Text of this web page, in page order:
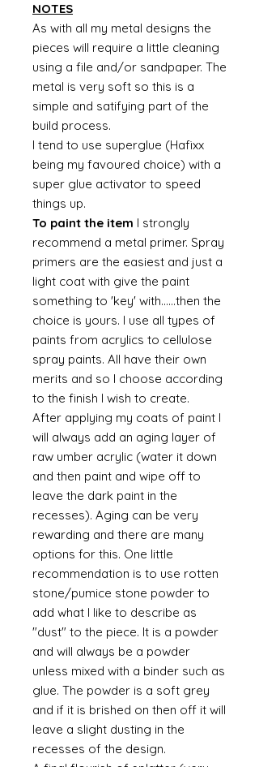
NOTES
As with all my metal designs the
pieces will require a little cleaning
using a file and/or sandpaper. The
metal is very soft so this is a
simple and satifying part of the
build process.
I tend to use superglue (Hafixx
being my favoured choice) with a
super glue activator to speed
things up.
To paint the item I strongly
recommend a metal primer. Spray
primers are the easiest and just a
light coat with give the paint
something to 'key' with......then the
choice is yours. I use all types of
paints from acrylics to cellulose
spray paints. All have their own
merits and so I choose according
to the finish I wish to create.
After applying my coats of paint I
will always add an aging layer of
raw umber acrylic (water it down
and then paint and wipe off to
leave the dark paint in the
recesses). Aging can be very
rewarding and there are many
options for this. One little
recommendation is to use rotten
stone/pumice stone powder to
add what I like to describe as
"dust" to the piece. It is a powder
and will always be a powder
unless mixed with a binder such as
glue. The powder is a soft grey
and if it is brished on then off it will
leave a slight dusting in the
recesses of the design.